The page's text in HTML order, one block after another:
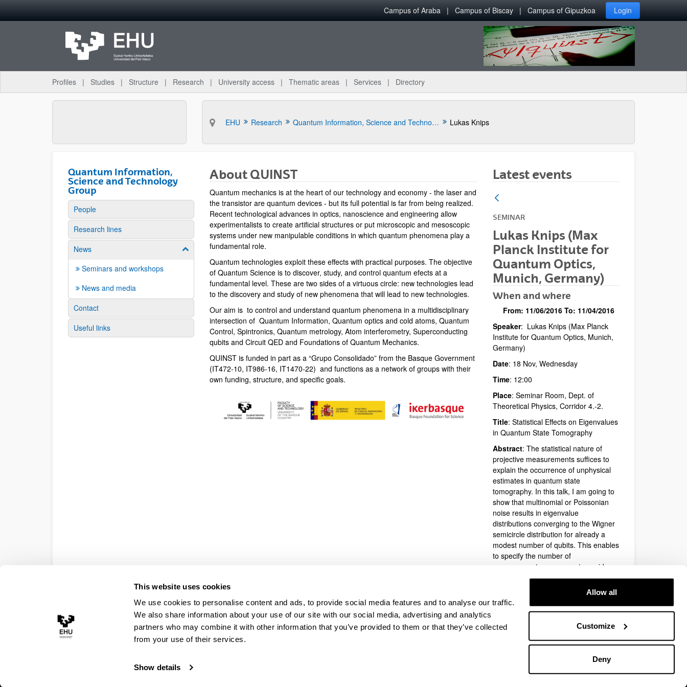
This website uses cookies
We use cookies to personalise content and ads, to provide social media features and to analyse our traffic.
We also share information about your use of our site with our social media, advertising and analytics
partners who may combine it with other information that you’ve provided to them or that they’ve collected
from your use of their services.
Show details
Allow all
Customize
Deny
Campus of Araba Campus of Biscay Campus of Gipuzkoa Login
Profiles Studies Structure Research University access Thematic areas Services Directory
EHU Research Quantum Information, Science and Technology Group Lukas Knips
Quantum Information,
Science and Technology
Group
People
Research lines
News
Show/hide subpages
Seminars and workshops
News and media
Contact
Useful links
About QUINST
Quantum mechanics is at the heart of our technology and economy - the laser and
the transistor are quantum devices - but its full potential is far from being realized.
Recent technological advances in optics, nanoscience and engineering allow
experimentalists to create artificial structures or put microscopic and mesoscopic
systems under new manipulable conditions in which quantum phenomena play a
fundamental role.
Quantum technologies exploit these effects with practical purposes. The objective
of Quantum Science is to discover, study, and control quantum efects at a
fundamental level. These are two sides of a virtuous circle: new technologies lead
to the discovery and study of new phenomena that will lead to new technologies.
Our aim is to control and understand quantum phenomena in a multidisciplinary
intersection of Quantum Information, Quantum optics and cold atoms, Quantum
Control, Spintronics, Quantum metrology, Atom interferometry, Superconducting
qubits and Circuit QED and Foundations of Quantum Mechanics.
QUINST is funded in part as a “Grupo Consolidado” from the Basque Government
(IT472-10, IT986-16, IT1470-22) and functions as a network of groups with their
own funding, structure, and specific goals.
Latest events
SEMINAR
Lukas Knips (Max
Planck Institute for
Quantum Optics,
Munich, Germany)
When and where
From: 11/06/2016 To: 11/04/2016
Description
Speaker: Lukas Knips (Max Planck
Institute for Quantum Optics, Munich,
Germany)
Date: 18 Nov, Wednesday
Time: 12:00
Place: Seminar Room, Dept. of
Theoretical Physics, Corridor 4.-2.
Title: Statistical Effects on Eigenvalues
in Quantum State Tomography
Abstract: The statistical nature of
projective measurements suffices to
explain the occurrence of unphysical
estimates in quantum state
tomography. In this talk, I am going to
show that multinomial or Poissonian
noise results in eigenvalue
distributions converging to the Wigner
semicircle distribution for already a
modest number of qubits. This enables
to specify the number of
measurements necessary to avoid
unphysical solutions as well as a new
approach to convert unphysical
estimates into physical ones.
Geza Toth
EHU